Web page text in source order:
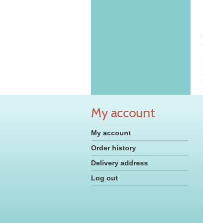
My account
My account
Order history
Delivery address
Log out